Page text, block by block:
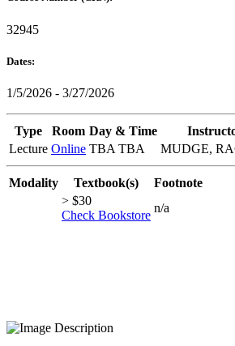
32945
Dates:
1/5/2026 - 3/27/2026
Type Room Day & Time
Lecture Online TBA TBA MUDGE,
Modality Textbook(s)
Footnote
> $30
Check Bookstore
n/a